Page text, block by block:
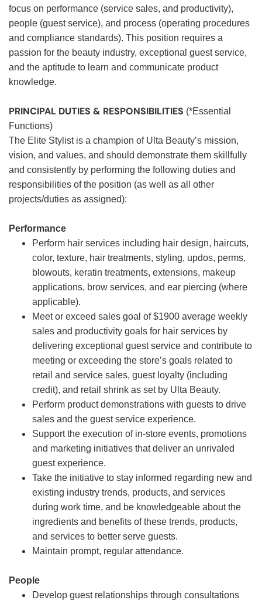
focus on performance (service sales, and productivity),
people (guest service), and process (operating procedures
and compliance standards). This position requires a
passion for the beauty industry, exceptional guest service,
and the aptitude to learn and communicate product
knowledge.
PRINCIPAL DUTIES & RESPONSIBILITIES (*Essential
Functions)
The Elite Stylist is a champion of Ulta Beauty’s mission,
vision, and values, and should demonstrate them skillfully
and consistently by performing the following duties and
responsibilities of the position (as well as all other
projects/duties as assigned):
Performance
Perform hair services including hair design, haircuts,
color, texture, hair treatments, styling, updos, perms,
blowouts, keratin treatments, extensions, makeup
applications, brow services, and ear piercing (where
applicable).
Meet or exceed sales goal of $1900 average weekly
sales and productivity goals for hair services by
delivering exceptional guest service and contribute to
meeting or exceeding the store’s goals related to
retail and service sales, guest loyalty (including
credit), and retail shrink as set by Ulta Beauty.
Perform product demonstrations with guests to drive
sales and the guest service experience.
Support the execution of in-store events, promotions
and marketing initiatives that deliver an unrivaled
guest experience.
Take the initiative to stay informed regarding new and
existing industry trends, products, and services
during work time, and be knowledgeable about the
ingredients and benefits of these trends, products,
and services to better serve guests.
Maintain prompt, regular attendance.
People
Develop guest relationships through consultations